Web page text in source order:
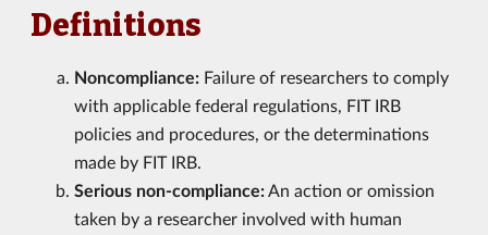
Definitions
Noncompliance: Failure of researchers to comply
with applicable federal regulations, FIT IRB
policies and procedures, or the determinations
made by FIT IRB.
Serious non-compliance:An action or omission
taken by a researcher involved with human